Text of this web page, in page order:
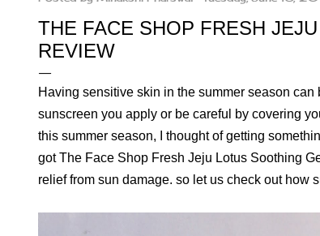
THE FACE SHOP FRESH
REVIEW
Having sensitive skin in the summer season
sunscreen you apply or be careful by covering
this summer season, I thought of getting
got The Face Shop Fresh Jeju Lotus Soothing
relief from sun damage. so let us check out how